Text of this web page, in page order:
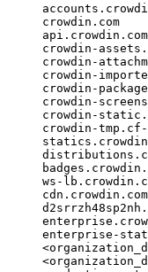
crowdin.com
api.crowdin.com
crowdin-
crowdin-
crowdin-
crowdin-
crowdin-
crowdin-
crowdin-tmp.cf-
ws-
cdn.crowdin.com
enterprise-